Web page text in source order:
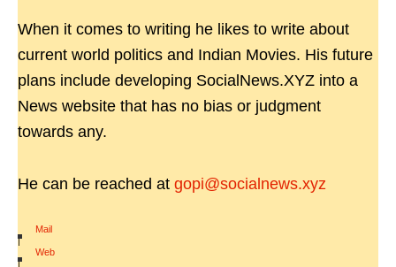
When it comes to writing he likes to write about
current world politics and Indian Movies. His future
plans include developing SocialNews.XYZ into a
News website that has no bias or judgment
towards any.
He can be reached at gopi@socialnews.xyz
Mail
|
Web
|